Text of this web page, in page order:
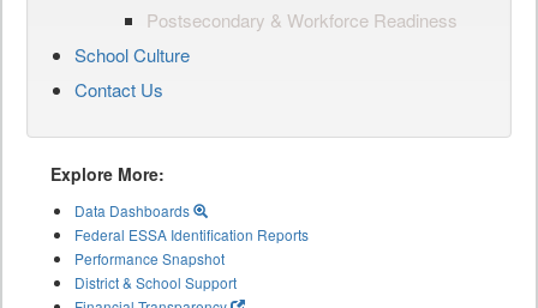
Postsecondary & Workforce Readiness
School Culture
Contact Us
Explore More:
Data Dashboards
Federal ESSA Identification Reports
Performance Snapshot
District & School Support